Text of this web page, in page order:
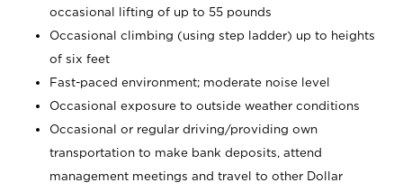
occasional lifting of up to 55 pounds
Occasional climbing (using step ladder) up to heights
of six feet
Fast-paced environment; moderate noise level
Occasional exposure to outside weather conditions
Occasional or regular driving/providing own
transportation to make bank deposits, attend
management meetings and travel to other Dollar